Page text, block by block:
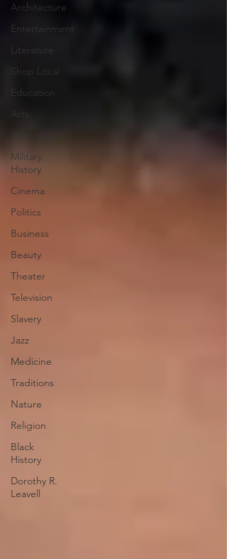
Architecture
Entertainment
Literature
Shop Local
Education
Arts
Military
History
Cinema
Politics
Business
Beauty
Theater
Television
Slavery
Jazz
Medicine
Traditions
Nature
Religion
Black
History
Dorothy R.
Leavell